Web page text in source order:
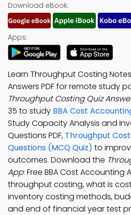
Download eBook:
Apps:
Learn Throughput Costing
Answers PDF for remote study
Throughput Costing Quiz
35 to study BBA Cost
Study Capacity Analysis and
Questions PDF, Throughput
Questions (MCQ Quiz) to
outcomes. Download the
App: Free BBA Cost Accounting
throughput costing, what is
inventory costing methods,
and end of financial year test